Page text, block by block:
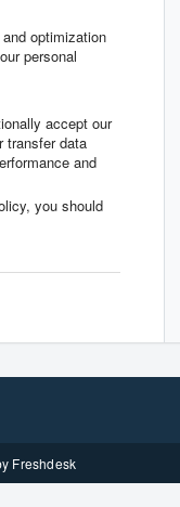
optimization
personal
accept our
transfer data
and
you should
Freshdesk